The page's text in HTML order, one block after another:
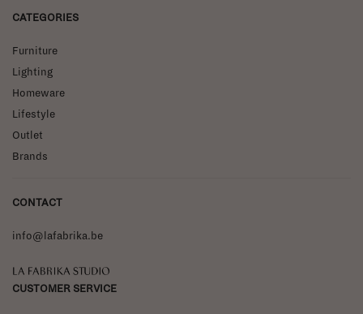
CATEGORIES
Furniture
Lighting
Homeware
Lifestyle
Outlet
Brands
CONTACT
info@lafabrika.be
La Fabrika Studio
CUSTOMER SERVICE